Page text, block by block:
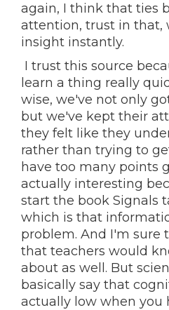
again, I think that ties
attention, trust in that,
insight instantly.
I trust this source
learn a thing really
wise, we've not only
but we've kept their
they felt like they
rather than trying to
have too many points
actually interesting
start the book Signals
which is that
problem. And I'm sure
that teachers would
about as well. But
basically say that
actually low when you